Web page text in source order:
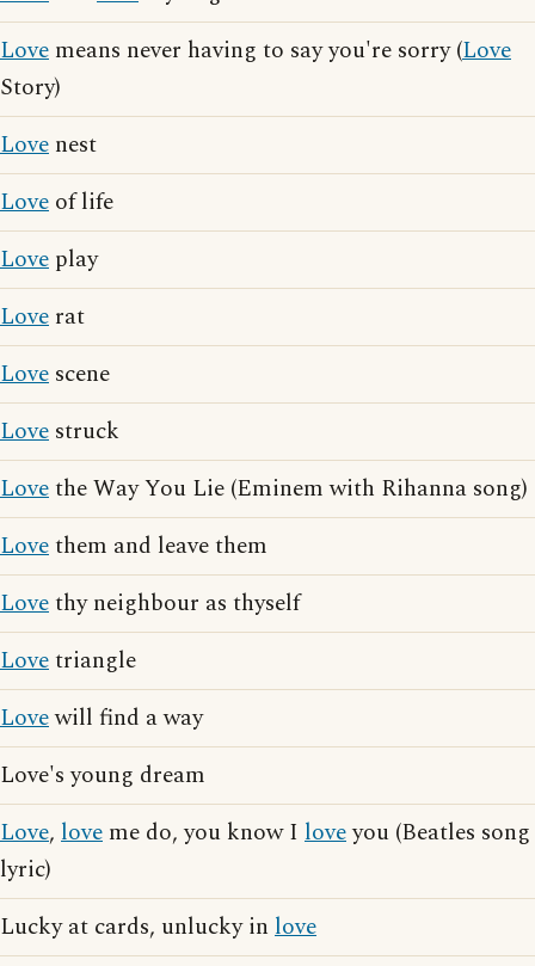
Love means never having to say you're sorry (Love
Story)
Love nest
Love of life
Love play
Love rat
Love scene
Love struck
Lovethe Way You Lie (Eminem with Rihanna song)
Lovethem and leave them
Lovethy neighbour as thyself
Lovetriangle
Lovewill find a way
Love's young dream
Love, love me do, you know I loveyou (Beatles song
lyric)
Lucky at cards, unlucky in love